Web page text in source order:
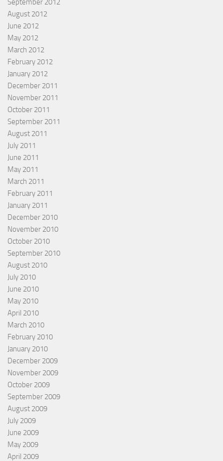
September 2012
August 2012
June 2012
May 2012
March 2012
February 2012
January 2012
December 2011
November 2011
October 2011
September 2011
August 2011
July 2011
June 2011
May 2011
March 2011
February 2011
January 2011
December 2010
November 2010
October 2010
September 2010
August 2010
July 2010
June 2010
May 2010
April 2010
March 2010
February 2010
January 2010
December 2009
November 2009
October 2009
September 2009
August 2009
July 2009
June 2009
May 2009
April 2009